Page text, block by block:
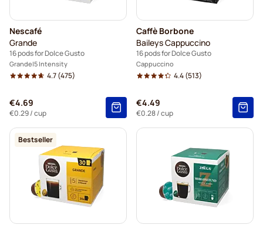
Nescafé
Grande
16 pods for Dolce Gusto
Grande 5 Intensity
4.7(475)
€4.69
€0.29/ cup
Caffè Borbone
Baileys Cappuccino
16 pods for Dolce Gusto
Cappuccino
4.4(513)
€4.49
€0.28/ cup
Bestseller